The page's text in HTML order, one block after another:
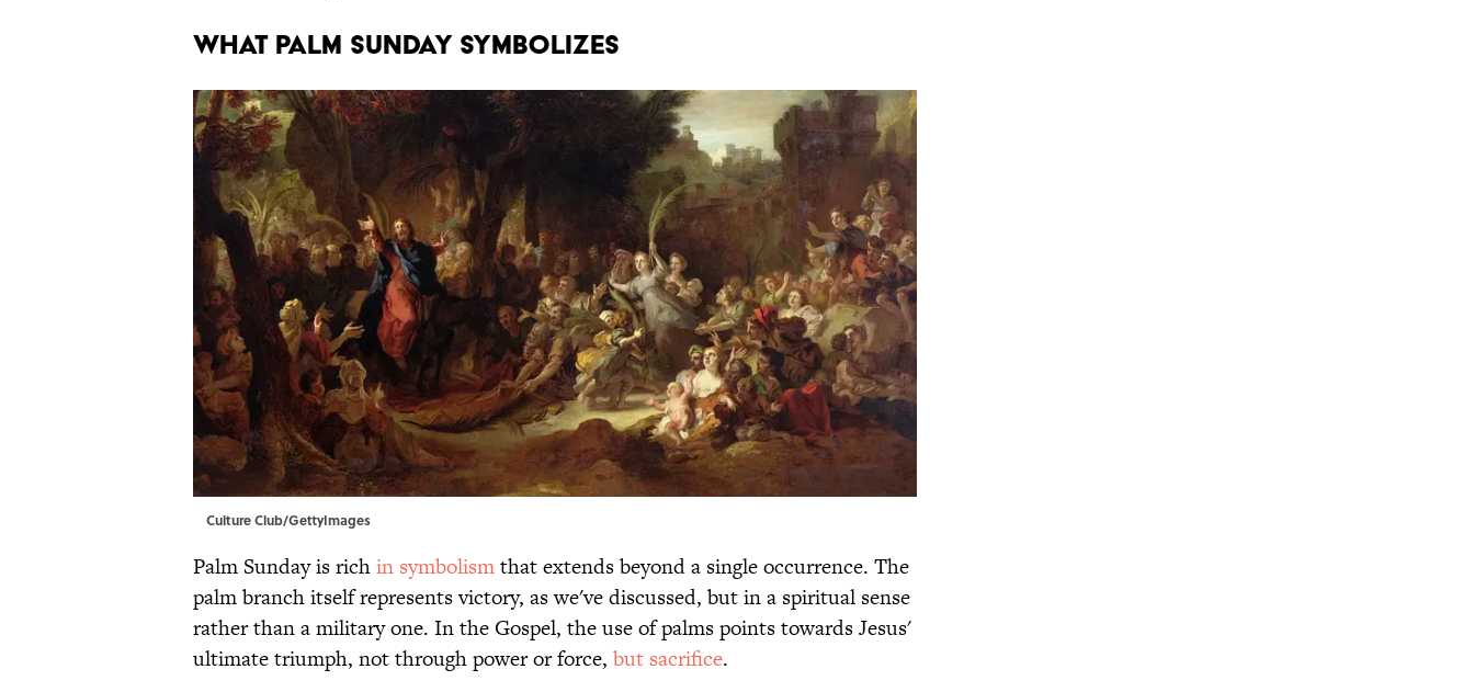
WHAT PALM SUNDAY SYMBOLIZES
Culture Club/GettyImages
Palm Sunday is richin symbolismthat extends beyond a single occurrence. The
palm branch itself represents victory, as we've discussed, but in a spiritual sense
rather than a military one. In the Gospel, the use of palms points towards Jesus'
ultimate triumph, not through power or force, but sacrifice.